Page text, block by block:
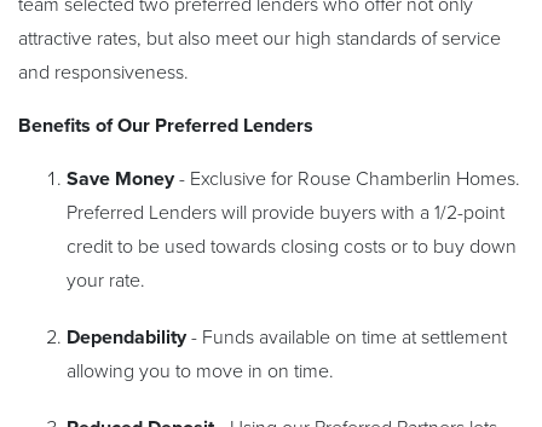
team selected two preferred lenders who offer not only
attractive rates, but also meet our high standards of service
and responsiveness.
Benefits of Our Preferred Lenders
Save Money - Exclusive for Rouse Chamberlin Homes.
Preferred Lenders will provide buyers with a 1/2-point
credit to be used towards closing costs or to buy down
your rate.
Dependability - Funds available on time at settlement
allowing you to move in on time.